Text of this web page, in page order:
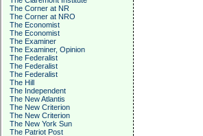
The Corner at NR
The Corner at NRO
The Economist
The Economist
The Examiner
The Examiner, Opinion
The Federalist
The Federalist
The Federalist
The Hill
The Independent
The New Atlantis
The New Criterion
The New Criterion
The New York Sun
The Patriot Post